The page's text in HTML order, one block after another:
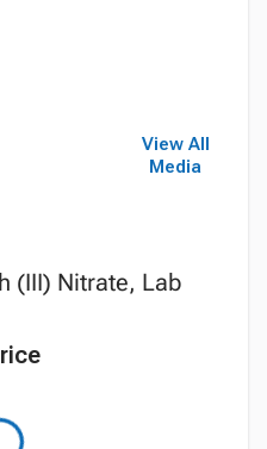
View All
Media
(III) Nitrate, Lab